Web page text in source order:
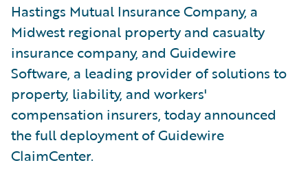
Hastings Mutual Insurance Company, a
Midwest regional property and casualty
insurance company, and Guidewire
Software, a leading provider of solutions to
property, liability, and workers'
compensation insurers, today announced
the full deployment of Guidewire
ClaimCenter.